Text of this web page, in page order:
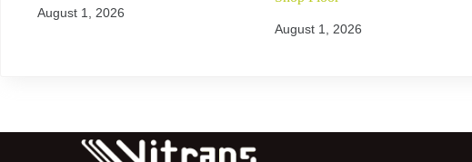
August 1, 2026
August 1, 2026